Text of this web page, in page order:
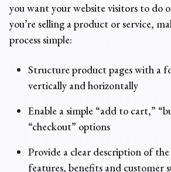
you want your website visitors to do
you’re selling a product or service,
process simple:
Structure product pages with a
vertically and horizontally
Enable a simple “add to cart,”
“checkout” options
Provide a clear description of
features, benefits and customer